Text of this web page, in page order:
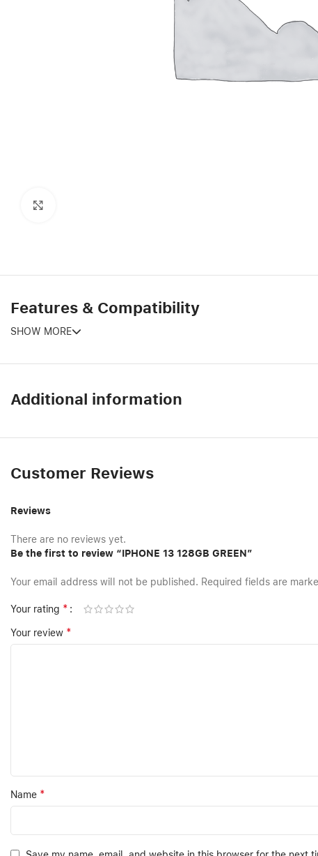
Features & Compatibility
SHOW MORE
Additional information
Customer Reviews
Reviews
There are no reviews yet.
Be the first to review “IPHONE 13 128GB GREEN”
Your email address will not be published. Required fields are
Your rating *
Your review *
Name *